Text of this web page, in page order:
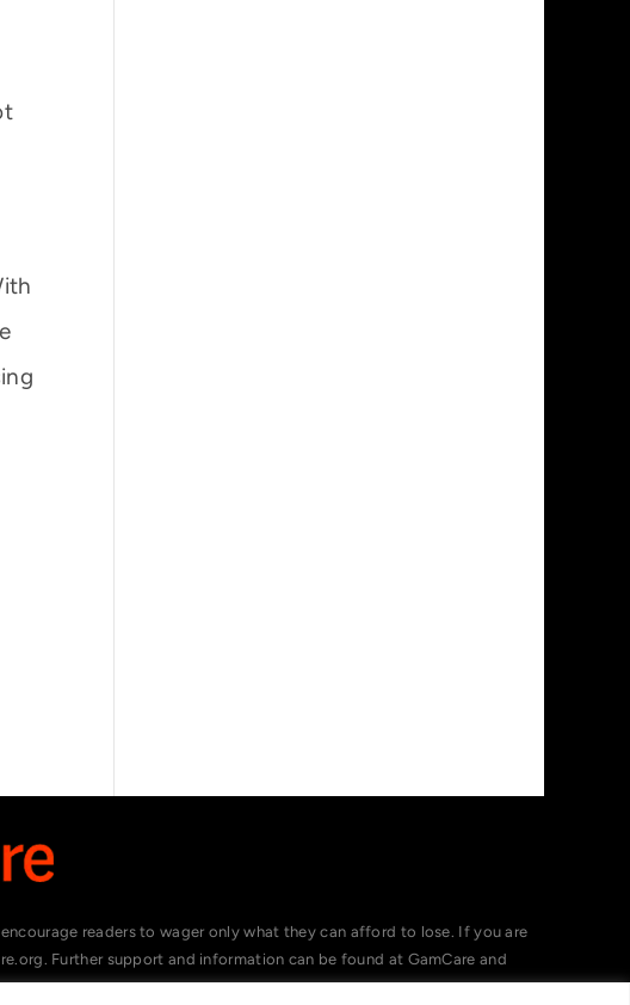
readers to wager only what they can afford to lose. If you are
Further support and information can be found at GamCare and